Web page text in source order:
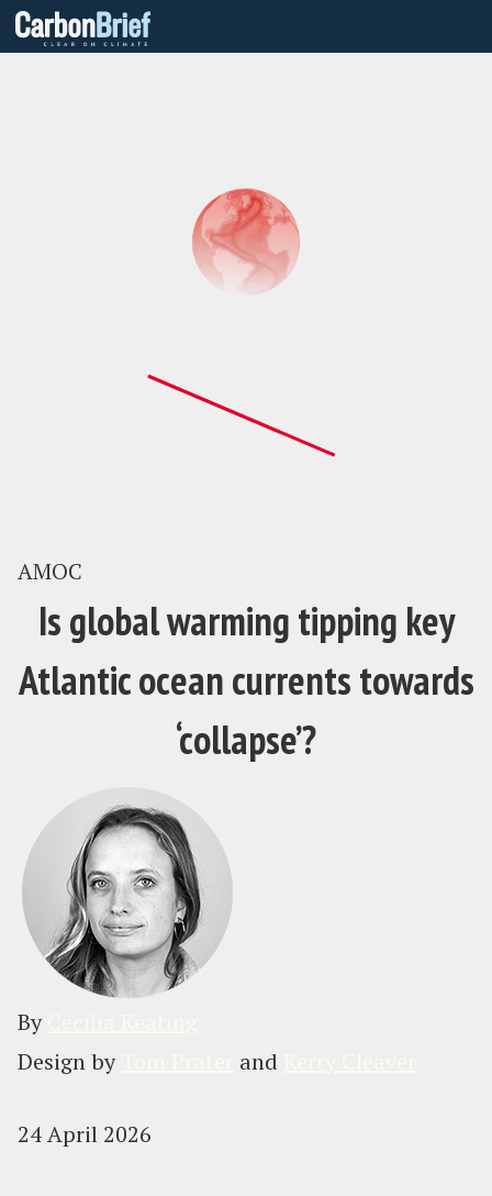
Carbon
Brief
AMOC
Is global warming tipping key
Atlantic ocean currents towards
‘collapse’?
By
Design by
and
24 April 2026